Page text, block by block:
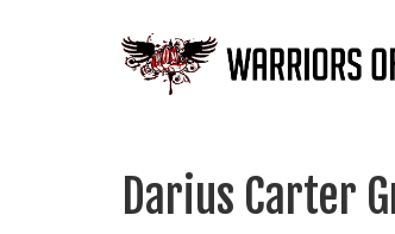
Darius Carter